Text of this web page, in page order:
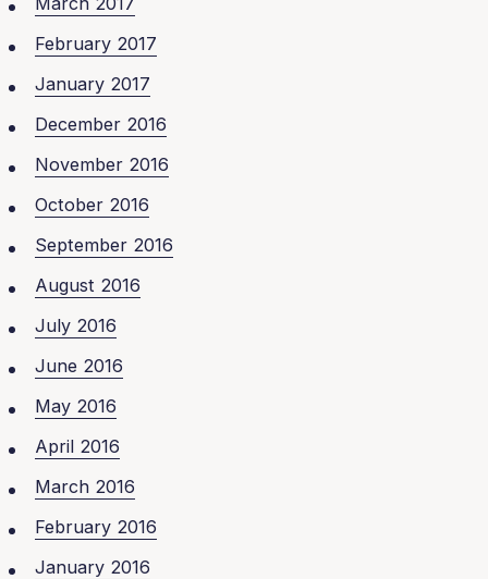
February 2017
January 2017
December 2016
November 2016
October 2016
September 2016
August 2016
July 2016
June 2016
May 2016
April 2016
March 2016
February 2016
January 2016